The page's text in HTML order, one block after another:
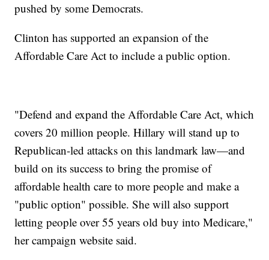
pushed by some Democrats.
Clinton has supported an expansion of the
Affordable Care Act to include a public option.
"Defend and expand the Affordable Care Act, which
covers 20 million people. Hillary will stand up to
Republican-led attacks on this landmark law—and
build on its success to bring the promise of
affordable health care to more people and make a
"public option" possible. She will also support
letting people over 55 years old buy into Medicare,"
her campaign website said.